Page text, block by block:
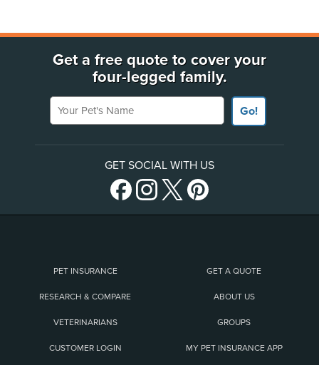
Get a free quote to cover your
four-legged family.
Your Pet's Name
Go!
GET SOCIAL WITH US
PET INSURANCE GET A QUOTE
RESEARCH & COMPARE ABOUT US
VETERINARIANS GROUPS
CUSTOMER LOGIN MY PET INSURANCE APP